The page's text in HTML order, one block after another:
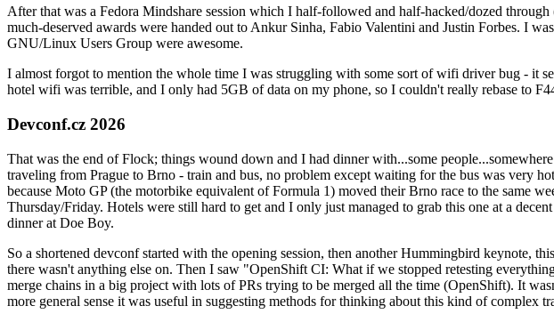
After that was a Fedora Mindshare session which I half-followed and half-hacked/dozed
much-deserved awards were handed out to Ankur Sinha, Fabio Valentini and Justin Forbes. I
GNU/Linux Users Group were awesome.
I almost forgot to mention the whole time I was struggling with some sort of wifi driver bug - it
hotel wifi was terrible, and I only had 5GB of data on my phone, so I couldn't really rebase to
Devconf.cz 2026
That was the end of Flock; things wound down and I had dinner with...some
traveling from Prague to Brno - train and bus, no problem except waiting for the bus was very
because Moto GP (the motorbike equivalent of Formula 1) moved their Brno race to the same
Thursday/Friday. Hotels were still hard to get and I only just managed to grab this one at a
dinner at Doe Boy.
So a shortened devconf started with the opening session, then another Hummingbird keynote,
there wasn't anything else on. Then I saw "OpenShift CI: What if we stopped retesting
merge chains in a big project with lots of PRs trying to be merged all the time (OpenShift). It
more general sense it was useful in suggesting methods for thinking about this kind of complex